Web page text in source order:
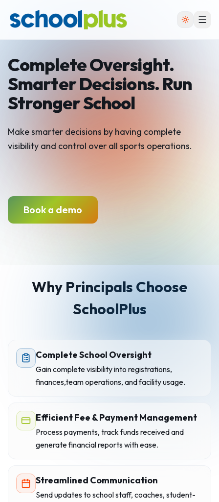
Complete Oversight.
Smarter Decisions. Run
Stronger School
Make smarter decisions by having complete
visibility and control over all sports operations.
Book a demo
Why Principals Choose
SchoolPlus
Complete School Oversight
Gain complete visibility into registrations,
finances,team operations, and facility usage.
Efficient Fee & Payment Management
Process payments, track funds received and
generate financial reports with ease.
Streamlined Communication
Send updates to school staff, coaches, student-